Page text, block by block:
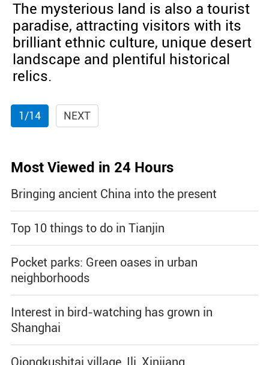
The mysterious land is also a tourist
paradise, attracting visitors with its
brilliant ethnic culture, unique desert
landscape and plentiful historical
relics.
1/14 NEXT
Most Viewed in 24 Hours
Bringing ancient China into the present
Top 10 things to do in Tianjin
Pocket parks: Green oases in urban
neighborhoods
Interest in bird-watching has grown in
Shanghai